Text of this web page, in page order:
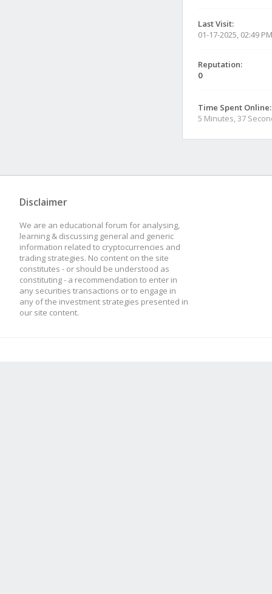
Last Visit:
01-17-2025, 02:49 PM
Reputation:
0
Time Spent Online:
5 Minutes, 37
Disclaimer
We are an educational forum for analysing,
learning & discussing general and generic
information related to cryptocurrencies and
trading strategies. No content on the site
constitutes - or should be understood as
constituting - a recommendation to enter in
any securities transactions or to engage in
any of the investment strategies presented in
our site content.